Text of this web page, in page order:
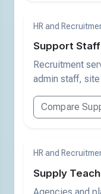
HR and
Support
Recruitment
admin staff,
Compare
HR and
Supply
Agencies and